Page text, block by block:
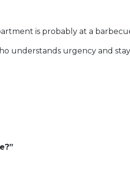
is probably at a
understands urgency and